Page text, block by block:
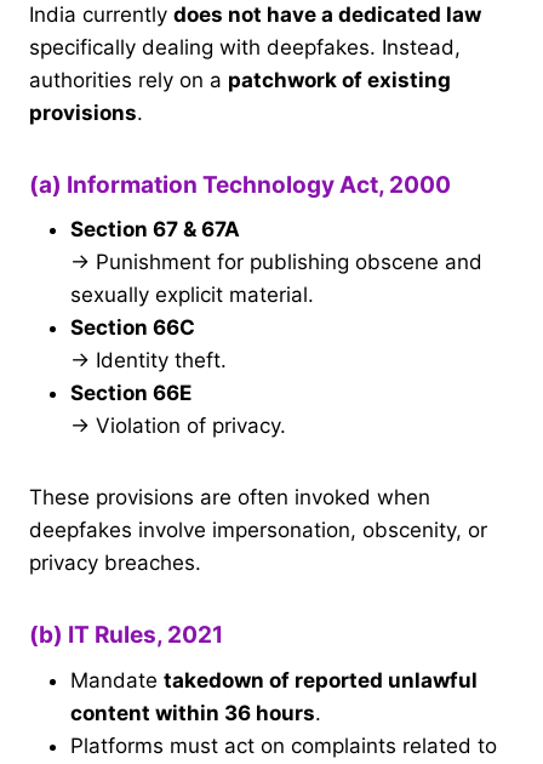
India currently does not have a dedicated law
specifically dealing with deepfakes. Instead,
authorities rely on a patchwork of existing
provisions.
(a) Information Technology Act, 2000
Section 67 & 67A
→ Punishment for publishing obscene and
sexually explicit material.
Section 66C
→ Identity theft.
Section 66E
→ Violation of privacy.
These provisions are often invoked when
deepfakes involve impersonation, obscenity, or
privacy breaches.
(b) IT Rules, 2021
Mandate takedown of reported unlawful
content within 36 hours.
Platforms must act on complaints related to